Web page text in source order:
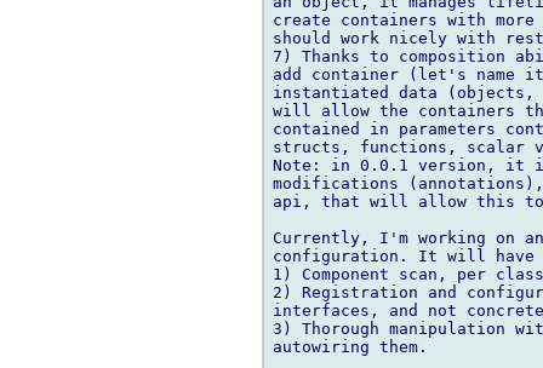
create containers with
should work nicely with
7) Thanks to
add container (let's name
instantiated data
will allow the containers
contained in parameters
structs, functions, scalar
Note: in 0.0.1 version, it
modifications
api, that will allow this
Currently, I'm working on
configuration. It will
1) Component scan, per
2) Registration and
interfaces, and not
3) Thorough manipulation
autowiring them.